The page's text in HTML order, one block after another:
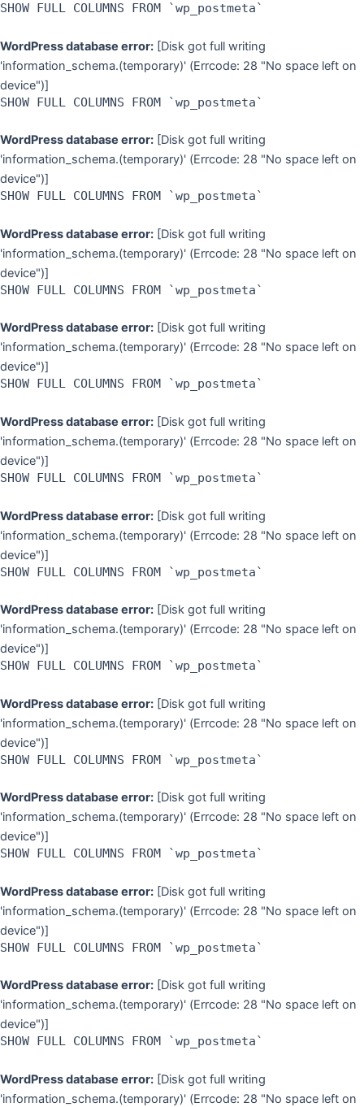
SHOW FULL COLUMNS FROM `wp_postmeta`
WordPress database error: [Disk got full writing
'information_schema.(temporary)' (Errcode: 28 "No space left on
device")]
SHOW FULL COLUMNS FROM `wp_postmeta`
WordPress database error: [Disk got full writing
'information_schema.(temporary)' (Errcode: 28 "No space left on
device")]
SHOW FULL COLUMNS FROM `wp_postmeta`
WordPress database error: [Disk got full writing
'information_schema.(temporary)' (Errcode: 28 "No space left on
device")]
SHOW FULL COLUMNS FROM `wp_postmeta`
WordPress database error: [Disk got full writing
'information_schema.(temporary)' (Errcode: 28 "No space left on
device")]
SHOW FULL COLUMNS FROM `wp_postmeta`
WordPress database error: [Disk got full writing
'information_schema.(temporary)' (Errcode: 28 "No space left on
device")]
SHOW FULL COLUMNS FROM `wp_postmeta`
WordPress database error: [Disk got full writing
'information_schema.(temporary)' (Errcode: 28 "No space left on
device")]
SHOW FULL COLUMNS FROM `wp_postmeta`
WordPress database error: [Disk got full writing
'information_schema.(temporary)' (Errcode: 28 "No space left on
device")]
SHOW FULL COLUMNS FROM `wp_postmeta`
WordPress database error: [Disk got full writing
'information_schema.(temporary)' (Errcode: 28 "No space left on
device")]
SHOW FULL COLUMNS FROM `wp_postmeta`
WordPress database error: [Disk got full writing
'information_schema.(temporary)' (Errcode: 28 "No space left on
device")]
SHOW FULL COLUMNS FROM `wp_postmeta`
WordPress database error: [Disk got full writing
'information_schema.(temporary)' (Errcode: 28 "No space left on
device")]
SHOW FULL COLUMNS FROM `wp_postmeta`
WordPress database error: [Disk got full writing
'information_schema.(temporary)' (Errcode: 28 "No space left on
device")]
SHOW FULL COLUMNS FROM `wp_postmeta`
WordPress database error: [Disk got full writing
'information_schema.(temporary)' (Errcode: 28 "No space left on